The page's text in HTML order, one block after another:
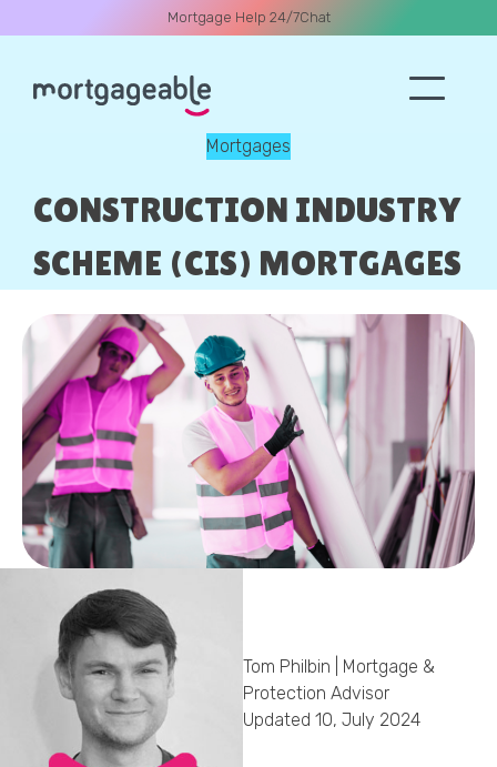
Mortgage Help 24/7Chat
Mortgages
CONSTRUCTION INDUSTRY
SCHEME (CIS) MORTGAGES
Tom Philbin | Mortgage &
Protection Advisor
Updated 10, July 2024
Name
Email
Phone
Callback Date & Time*
Comments